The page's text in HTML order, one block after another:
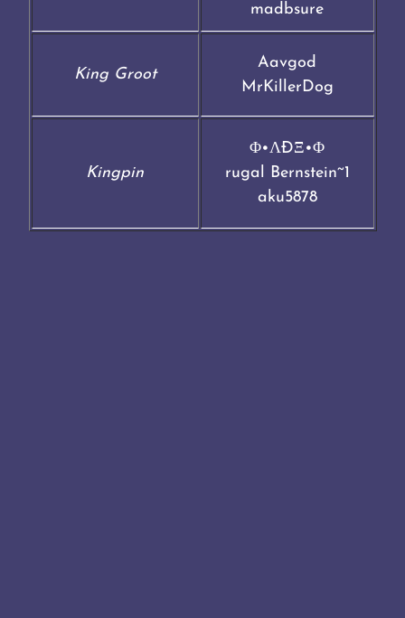
madbsure
King Groot
Aavgod
MrKillerDog
Kingpin
Φ•ΛÐΞ•Φ
rugal Bernstein~1
aku5878